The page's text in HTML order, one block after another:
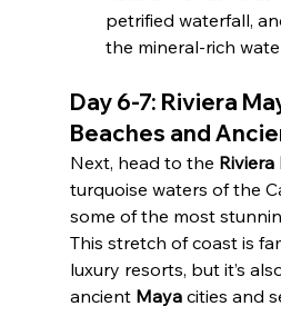
petrified waterfall,
the mineral-rich
Day 6-7: Riviera
Beaches and
Next, head to the Riviera
turquoise waters of the
some of the most
This stretch of coast is
luxury resorts, but it’s
ancient Maya cities and